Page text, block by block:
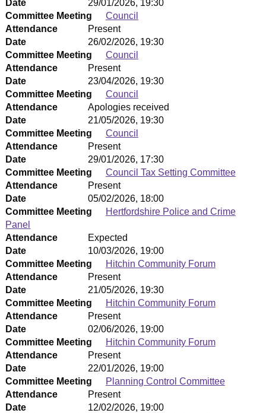
Date
29/01/2026, 19:30
Committee Meeting
Council
Attendance
Present
Date
26/02/2026, 19:30
Committee Meeting
Council
Attendance
Present
Date
23/04/2026, 19:30
Committee Meeting
Council
Attendance
Apologies received
Date
21/05/2026, 19:30
Committee Meeting
Council
Attendance
Present
Date
29/01/2026, 17:30
Committee Meeting
Council Tax Setting Committee
Attendance
Present
Date
05/02/2026, 18:00
Committee Meeting
Hertfordshire Police and Crime
Panel
Attendance
Expected
Date
10/03/2026, 19:00
Committee Meeting
Hitchin Community Forum
Attendance
Present
Date
21/05/2026, 19:30
Committee Meeting
Hitchin Community Forum
Attendance
Present
Date
02/06/2026, 19:00
Committee Meeting
Hitchin Community Forum
Attendance
Present
Date
22/01/2026, 19:00
Committee Meeting
Planning Control Committee
Attendance
Present
Date
12/02/2026, 19:00